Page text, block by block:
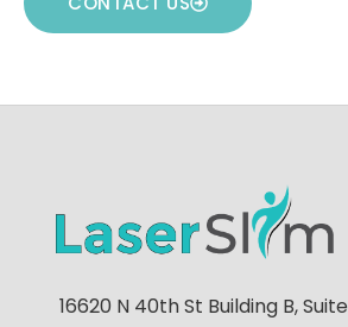
16620 N 40th St Building B,